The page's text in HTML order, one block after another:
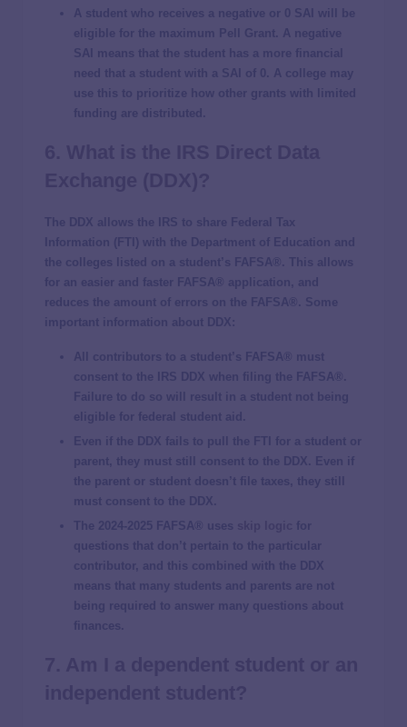
A student who receives a negative or 0 SAI will be
eligible for the maximum Pell Grant. A negative
SAI means that the student has a more financial
need that a student with a SAI of 0. A college may
use this to prioritize how other grants with limited
funding are distributed.
The DDX allows the IRS to share Federal Tax
Information (FTI) with the Department of Education and
the colleges listed on a student’s FAFSA®. This allows
for an easier and faster FAFSA® application, and
reduces the amount of errors on the FAFSA®. Some
important information about DDX:
All contributors to a student’s FAFSA® must
consent to the IRS DDX when filing the FAFSA®.
Failure to do so will result in a student not being
eligible for federal student aid.
Even if the DDX fails to pull the FTI for a student or
parent, they must still consent to the DDX. Even if
the parent or student doesn’t file taxes, they still
must consent to the DDX.
The 2024-2025 FAFSA® uses
for
questions that don’t pertain to the particular
contributor, and this combined with the DDX
means that many students and parents are not
being required to answer many questions about
finances.